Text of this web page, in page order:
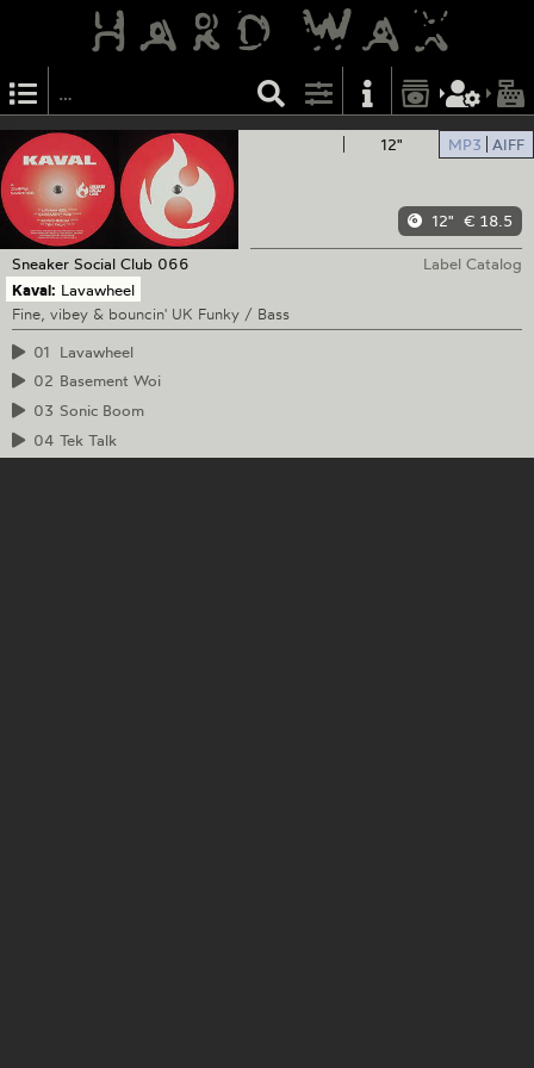
12" MP3 AIFF
12" € 18.5
Sneaker Social Club 066
Label Catalog
Kaval: Lavawheel
Fine, vibey & bouncin' UK Funky / Bass
01
Lavawheel
02 Basement Woi
03 Sonic Boom
04 Tek Talk